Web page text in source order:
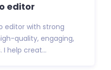
editor
editor with strong
quality, engaging,
I help creat...